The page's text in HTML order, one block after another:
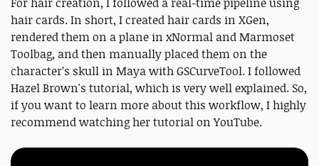
hair cards. In short, I created hair cards in XGen,
rendered them on a plane in xNormal and Marmoset
Toolbag, and then manually placed them on the
character’s skull in Maya with GSCurveTool. I followed
Hazel Brown's tutorial, which is very well explained. So,
if you want to learn more about this workflow, I highly
recommend watching her tutorial on YouTube.